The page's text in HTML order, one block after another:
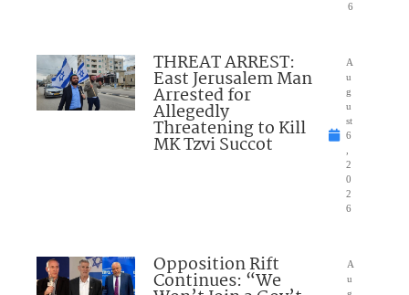
6
THREAT ARREST:
East Jerusalem Man
Arrested for
Allegedly
Threatening to Kill
MK Tzvi Succot
A
u
g
u
st
6
2
0
2
6
Opposition Rift
Continues: “We
A
u